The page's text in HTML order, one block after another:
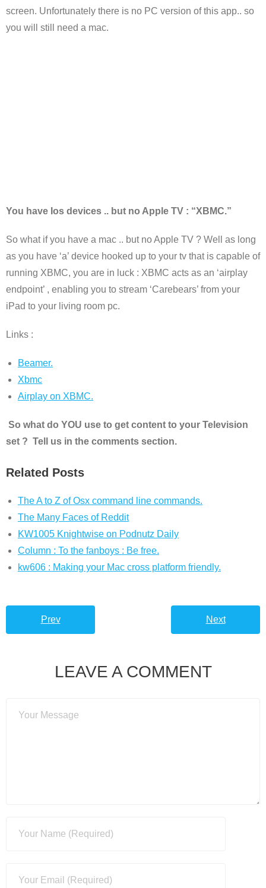
screen. Unfortunately there is no PC version of this app.. so
you will still need a mac.
You have Ios devices .. but no Apple TV : “XBMC.”
So what if you have a mac .. but no Apple TV ? Well as long
as you have ‘a’ device hooked up to your tv that is capable of
running XBMC, you are in luck : XBMC acts as an ‘airplay
endpoint’ , enabling you to stream ‘Carebears’ from your
iPad to your living room pc.
Links :
Beamer.
Xbmc
Airplay on XBMC.
So what do YOU use to get content to your Television
set ? Tell us in the comments section.
Related Posts
The A to Z of Osx command line commands.
The Many Faces of Reddit
KW1005 Knightwise on Podnutz Daily
Column : To the fanboys : Be free.
kw606 : Making your Mac cross platform friendly.
Prev Next
LEAVE A COMMENT